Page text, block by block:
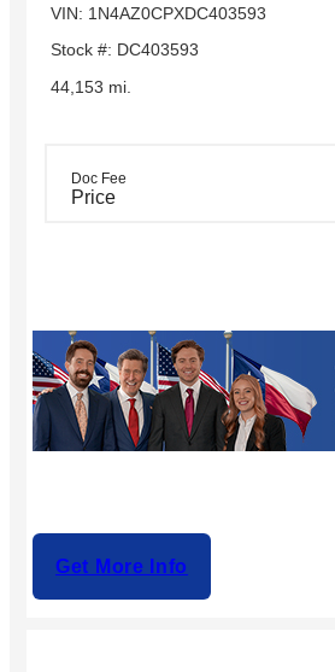
VIN: 1N4AZ0CPXDC403593
Stock #: DC403593
44,153 mi.
Doc Fee
Price
Get More Info